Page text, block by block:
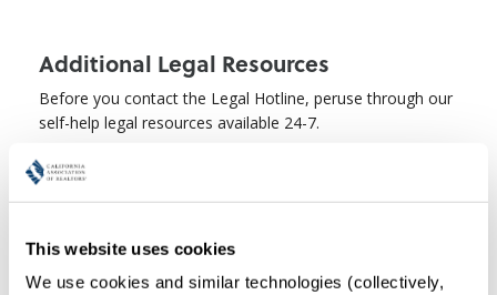
This website uses cookies
We use cookies and similar technologies (collectively,
Additional Legal Resources
Before you contact the Legal Hotline, peruse through our
self-help legal resources available 24-7.
Quick Guides